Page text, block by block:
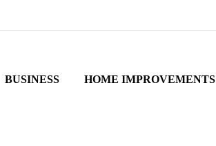
BUSINESS HOME IMPROVEMENTS